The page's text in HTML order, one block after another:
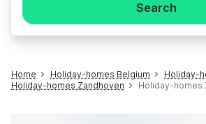
Search
Home Holiday-homes Belgium
Holiday-
Holiday-homes Zandhoven
Holiday-homes